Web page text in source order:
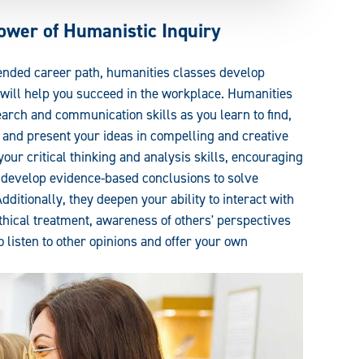
of Humanistic Inquiry
career path, humanities classes develop
help you succeed in the workplace. Humanities
and communication skills as you learn to find,
present your ideas in compelling and creative
critical thinking and analysis skills, encouraging
evidence-based conclusions to solve
they deepen your ability to interact with
treatment, awareness of others' perspectives
listen to other opinions and offer your own